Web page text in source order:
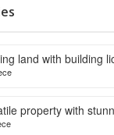
land with building
property with